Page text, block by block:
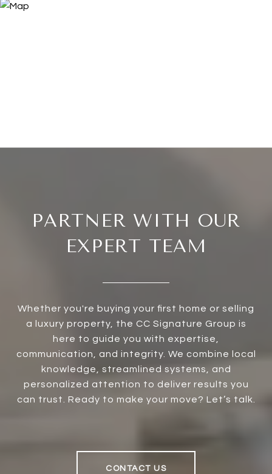
PARTNER WITH OUR
EXPERT TEAM
Whether you're buying your first home or selling
a luxury property, the CC Signature Group is
here to guide you with expertise,
communication, and integrity. We combine local
knowledge, streamlined systems, and
personalized attention to deliver results you
can trust. Ready to make your move? Let’s talk.
CONTACT US